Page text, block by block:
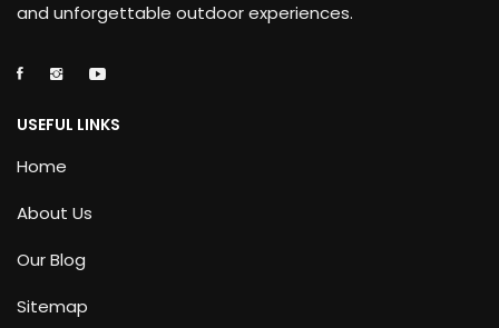
and unforgettable outdoor experiences.
USEFUL LINKS
Home
About Us
Our Blog
Sitemap